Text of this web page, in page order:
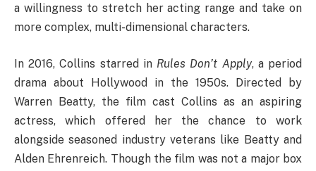
a willingness to stretch her acting range and take on
more complex, multi-dimensional characters.
In 2016, Collins starred in Rules Don’t Apply, a period
drama about Hollywood in the 1950s. Directed by
Warren Beatty, the film cast Collins as an aspiring
actress, which offered her the chance to work
alongside seasoned industry veterans like Beatty and
Alden Ehrenreich. Though the film was not a major box